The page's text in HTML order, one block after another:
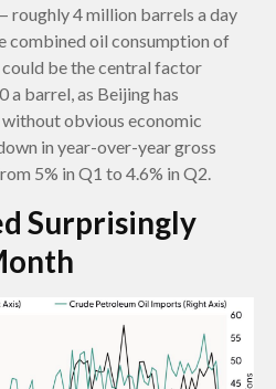
roughly 4 million barrels a day
combined oil consumption of
could be the central factor
a barrel, as Beijing has
obvious economic
in year-over-year gross
5% in Q1 to 4.6% in Q2.
Surprisingly